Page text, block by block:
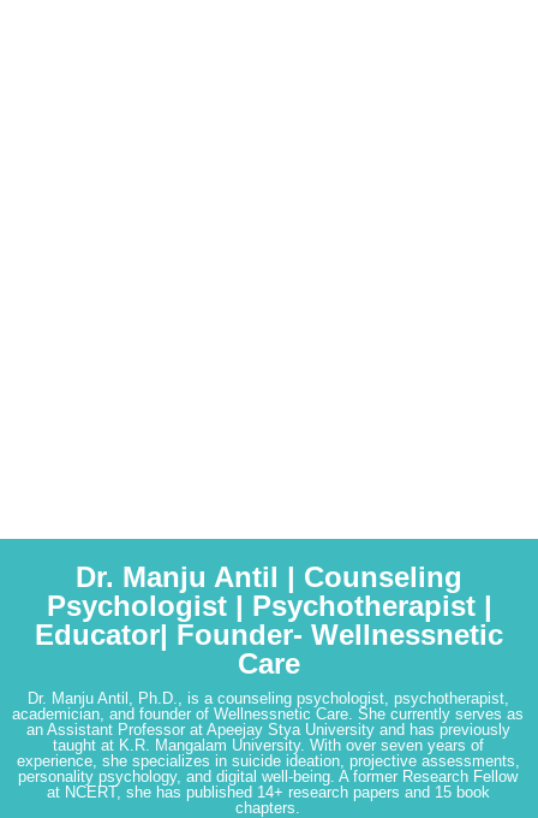
Dr. Manju Antil | Counseling
Psychologist | Psychotherapist |
Educator| Founder- Wellnessnetic
Care
Dr. Manju Antil, Ph.D., is a counseling psychologist, psychotherapist,
academician, and founder of Wellnessnetic Care. She currently serves as
an Assistant Professor at Apeejay Stya University and has previously
taught at K.R. Mangalam University. With over seven years of
experience, she specializes in suicide ideation, projective assessments,
personality psychology, and digital well-being. A former Research Fellow
at NCERT, she has published 14+ research papers and 15 book
chapters.